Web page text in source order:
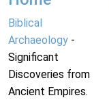
Biblical
Archaeology -
Significant
Discoveries from
Ancient Empires.